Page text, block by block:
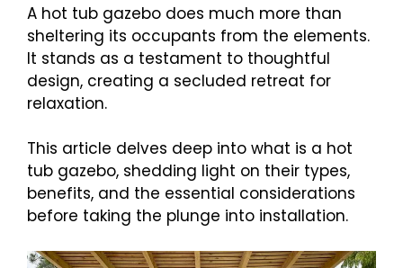
A hot tub gazebo does much more than
sheltering its occupants from the elements.
It stands as a testament to thoughtful
design, creating a secluded retreat for
relaxation.
This article delves deep into what is a hot
tub gazebo, shedding light on their types,
benefits, and the essential considerations
before taking the plunge into installation.